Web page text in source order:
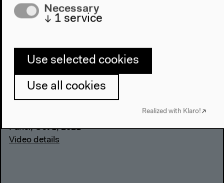
History in Motion (German)
With Aleida Assmann, Ute Frevert, Jochen Oltmer,
Mirjam Zadoff, moderated by Stefanie Schüler-
Springorum
Panel, Oct 1, 2021
Video details
Necessary
↓ 1 service
Use selected cookies
Use all cookies
Realized with Klaro!